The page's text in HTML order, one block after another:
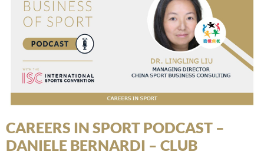
CAREERS IN SPORT PODCAST –
DANIELE BERNARDI – CLUB